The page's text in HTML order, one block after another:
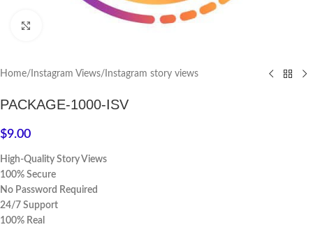
Home/ Instagram Views/ Instagram story views
PACKAGE-1000-ISV
$9.00
High-Quality Story Views
100% Secure
No Password Required
24/7 Support
100% Real